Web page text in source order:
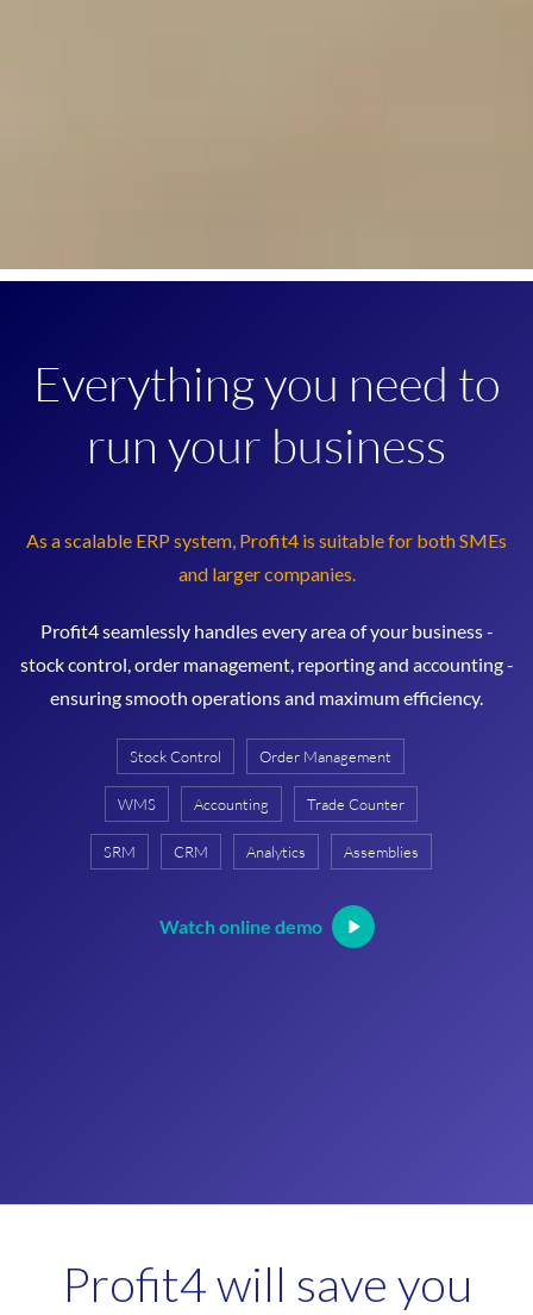
Everything you need to
run your business
As a scalable ERP system, Profit4 is suitable for both SMEs
and larger companies.
Profit4 seamlessly handles every area of your business -
stock control, order management, reporting and accounting -
ensuring smooth operations and maximum efficiency.
Stock Control Order Management
WMS Accounting Trade Counter
SRM CRM Analytics Assemblies
Watch online demo
Profit4 will save you